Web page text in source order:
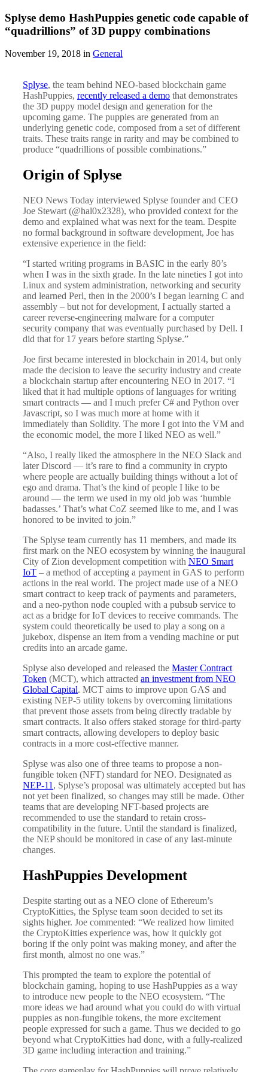
Splyse demo HashPuppies genetic code capable of
“quadrillions” of 3D puppy combinations
November 19, 2018 in General
Splyse, the team behind NEO-based blockchain game
HashPuppies, recently released a demo that demonstrates
the 3D puppy model design and generation for the
upcoming game. The puppies are generated from an
underlying genetic code, composed from a set of different
traits. These traits range in rarity and may be combined to
produce “quadrillions of possible combinations.”
Origin of Splyse
NEO News Today interviewed Splyse founder and CEO
Joe Stewart (@hal0x2328), who provided context for the
demo and explained what was next for the team. Despite
no formal background in software development, Joe has
extensive experience in the field:
“I started writing programs in BASIC in the early 80’s
when I was in the sixth grade. In the late nineties I got into
Linux and system administration, networking and security
and learned Perl, then in the 2000’s I began learning C and
assembly – but not for development, I actually started a
career reverse-engineering malware for a computer
security company that was eventually purchased by Dell. I
did that for 17 years before starting Splyse.”
Joe first became interested in blockchain in 2014, but only
made the decision to leave the security industry and create
a blockchain startup after encountering NEO in 2017. “I
liked that it had multiple options of languages for writing
smart contracts — and I much prefer C# and Python over
Javascript, so I was much more at home with it
immediately than Solidity. The more I got into the VM and
the economic model, the more I liked NEO as well.”
“Also, I really liked the atmosphere in the NEO Slack and
later Discord — it’s rare to find a community in crypto
where people are actually building things without a lot of
ego and drama. That’s the kind of people I like to be
around — the term we used in my old job was ‘humble
badasses.’ That’s what CoZ seemed like to me, and I was
honored to be invited to join.”
The Splyse team currently has 11 members, and made its
first mark on the NEO ecosystem by winning the inaugural
City of Zion development competition with NEO Smart
IoT – a method of accepting a payment in GAS to perform
actions in the real world. The project made use of a NEO
smart contract to keep track of payments and parameters,
and a neo-python node coupled with a pubsub service to
act as a bridge for IoT devices to receive commands. The
system could theoretically be used to play a song on a
jukebox, dispense an item from a vending machine or put
credits into an arcade game.
Splyse also developed and released the Master Contract
Token (MCT), which attracted an investment from NEO
Global Capital. MCT aims to improve upon GAS and
existing NEP-5 utility tokens by overcoming limitations
that prevent those assets from being directly tradable by
smart contracts. It also offers staked storage for third-party
smart contracts, allowing developers to deploy basic
contracts in a more cost-effective manner.
Splyse was also one of three teams to propose a non-
fungible token (NFT) standard for NEO. Designated as
NEP-11 , Splyse’s proposal was ultimately accepted but has
not yet been finalized, so changes may still be made. Other
teams that are developing NFT-based projects are
recommended to use the standard to retain cross-
compatibility in the future. Until the standard is finalized,
the NEP should be monitored in case of any last-minute
changes.
HashPuppies Development
Despite starting out as a NEO clone of Ethereum’s
CryptoKitties, the Splyse team soon decided to set its
sights higher. Joe commented: “We realized how limited
the CryptoKitties experience was, how it quickly got
boring if the only point was making money, and after the
first month, almost no one was.”
This prompted the team to explore the potential of
blockchain gaming, hoping to use HashPuppies as a way
to introduce new people to the NEO ecosystem. “The
more ideas we had around what you could do with virtual
puppies as non-fungible tokens, the more excitement
people expressed for such a game. Thus we decided to go
beyond what CryptoKitties had done, with a fully-realized
3D game including interaction and training.”